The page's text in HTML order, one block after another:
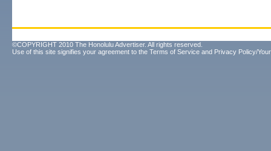
©COPYRIGHT 2010 The Honolulu Advertiser. All rights reserved.
Use of this site signifies your agreement to the Terms of Service and Privacy Policy/